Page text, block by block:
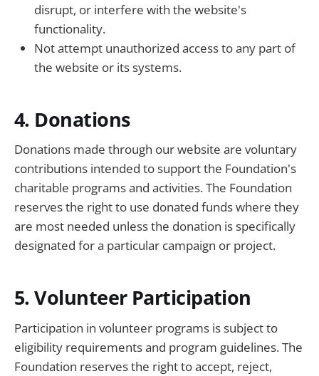
disrupt, or interfere with the website's
functionality.
Not attempt unauthorized access to any part of
the website or its systems.
4. Donations
Donations made through our website are voluntary
contributions intended to support the Foundation's
charitable programs and activities. The Foundation
reserves the right to use donated funds where they
are most needed unless the donation is specifically
designated for a particular campaign or project.
5. Volunteer Participation
Participation in volunteer programs is subject to
eligibility requirements and program guidelines. The
Foundation reserves the right to accept, reject,